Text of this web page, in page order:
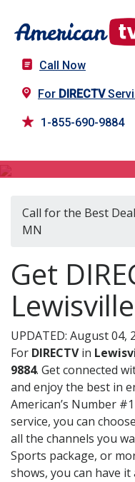
Call Now
For DIRECTV
1-855-690-9884
Call for the Best
MN
Get
UPDATED: August 04,
For DIRECTVin
9884. Get connected
and enjoy the best in
American’s Number
service, you can
all the channels you
Sports package, or
shows, you can have it